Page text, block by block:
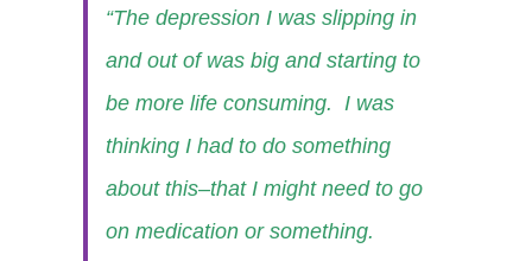
“The depression I was slipping in
and out of was big and starting to
be more life consuming. I was
thinking I had to do something
about this–that I might need to go
on medication or something.